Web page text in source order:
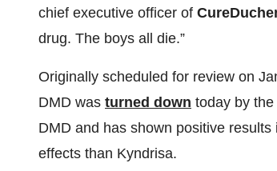
chief executive officer of
drug. The boys all die.”
Originally scheduled for review on
DMD was turned down today by
DMD and has shown positive
effects than Kyndrisa.